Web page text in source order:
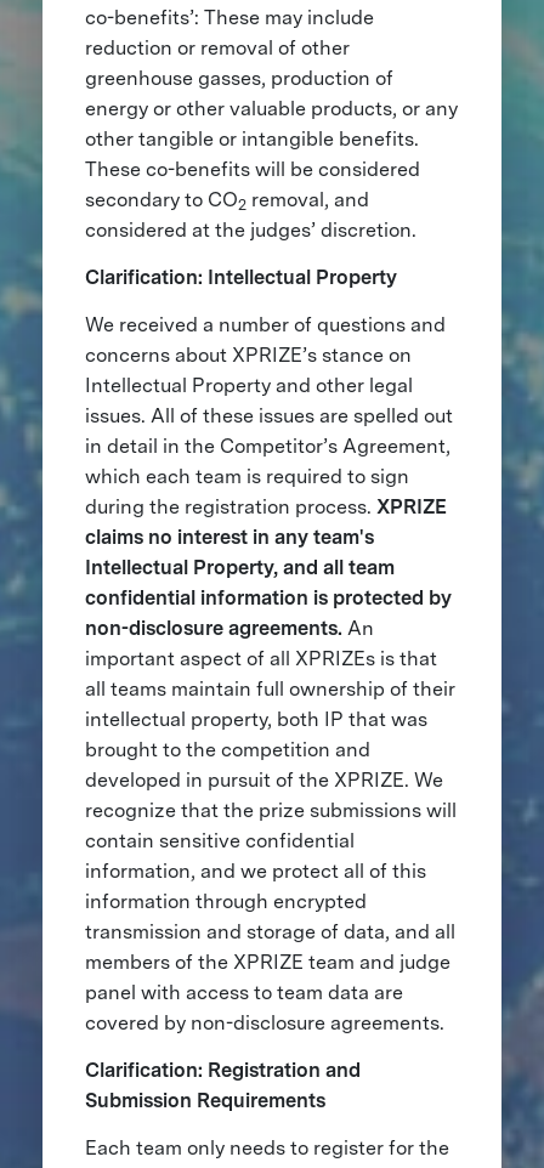
co-benefits’: These may include
reduction or removal of other
greenhouse gasses, production of
energy or other valuable products, or any
other tangible or intangible benefits.
These co-benefits will be considered
secondary to CO2removal, and
considered at the judges’ discretion.
Clarification: Intellectual Property
We received a number of questions and
concerns about XPRIZE’s stance on
Intellectual Property and other legal
issues. All of these issues are spelled out
in detail in the Competitor’s Agreement,
which each team is required to sign
during the registration process. XPRIZE
claims no interest in any team's
Intellectual Property, and all team
confidential information is protected by
non-disclosure agreements. An
important aspect of all XPRIZEs is that
all teams maintain full ownership of their
intellectual property, both IP that was
brought to the competition and
developed in pursuit of the XPRIZE. We
recognize that the prize submissions will
contain sensitive confidential
information, and we protect all of this
information through encrypted
transmission and storage of data, and all
members of the XPRIZE team and judge
panel with access to team data are
covered by non-disclosure agreements.
Clarification: Registration and
Submission Requirements
Each team only needs to register for the